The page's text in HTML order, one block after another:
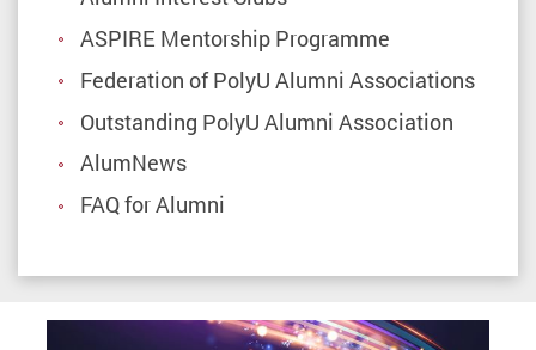
ASPIRE Mentorship Programme
Federation of PolyU Alumni Associations
Outstanding PolyU Alumni Association
AlumNews
FAQ for Alumni